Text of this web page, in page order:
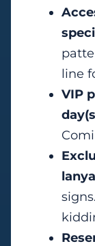
line
VIP